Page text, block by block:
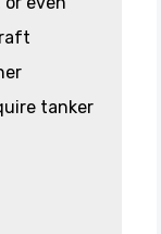
tanker